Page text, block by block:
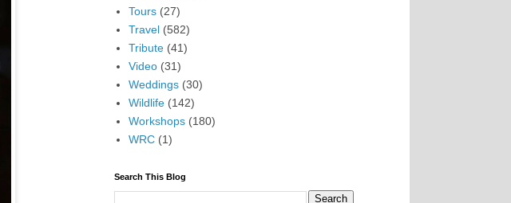
Tours (27)
Travel (582)
Tribute (41)
Video (31)
Weddings (30)
Wildlife (142)
Workshops (180)
WRC (1)
Search This Blog